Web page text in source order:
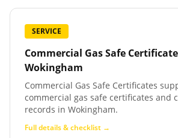
SERVICE
Commercial Gas Safe
Wokingham
Commercial Gas Safe Certificates
commercial gas safe certificates and
records in Wokingham.
Full details & checklist →